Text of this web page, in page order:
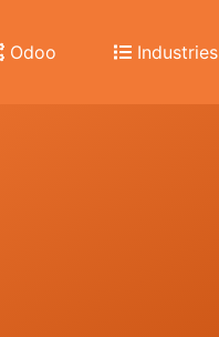
Odoo Industries